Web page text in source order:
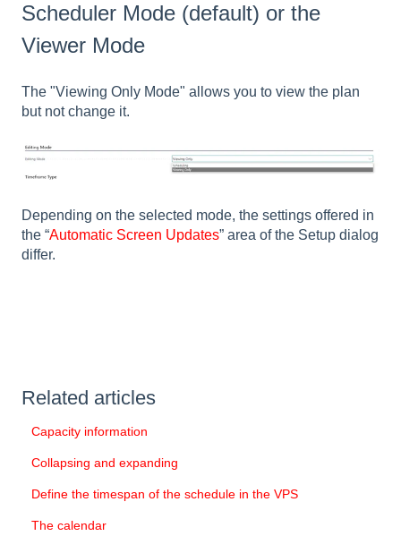
Scheduler Mode (default) or the
Viewer Mode
The "Viewing Only Mode" allows you to view the plan
but not change it.
Depending on the selected mode, the settings offered in
the “Automatic Screen Updates” area of the Setup dialog
differ.
Related articles
Capacity information
Collapsing and expanding
Define the timespan of the schedule in the VPS
The calendar